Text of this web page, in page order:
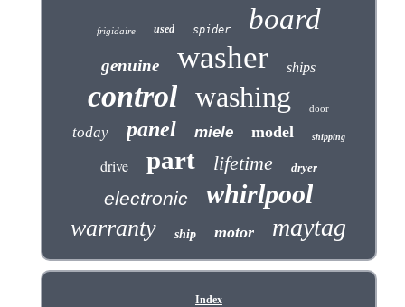
frigidaire used spider board
genuine washer ships
control washing door
today panel miele model shipping
drive part lifetime dryer
electronic whirlpool
warranty ship motor maytag
Index